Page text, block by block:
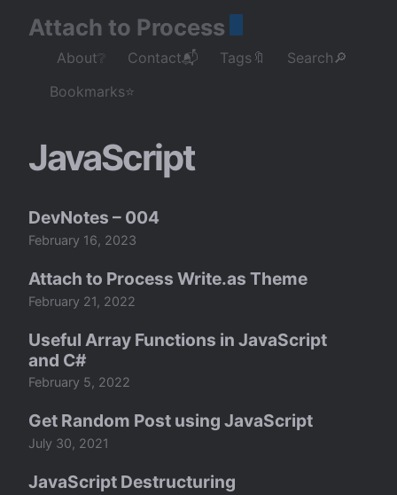
Attach to Process
About❔ Contact📬 Tags🔖
Search🔎
Bookmarks⭐
JavaScript
DevNotes – 004
February 16, 2023
Attach to Process Write.as Theme
February 21, 2022
Useful Array Functions in JavaScript
and C#
February 5, 2022
Get Random Post using JavaScript
July 30, 2021
JavaScript Destructuring